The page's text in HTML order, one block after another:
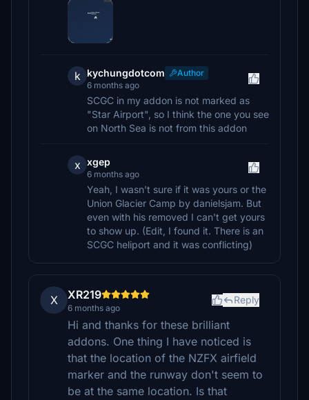
k kychungdotcom
Author
6 months ago
SCGC in my addon is not marked as
"Star Airport", so I think the one you see
on North Sea is not from this addon
x xgep
6 months ago
Yeah, I wasn't sure if it was yours or the
Union Glacier Camp by danielsjam. But
even with his removed I can't get yours
to show up. (Edit, I found it. There is an
SCGC heliport and it was conflicting)
X XR219
6 months ago
Reply
Hi and thanks for these brilliant
addons. One thing I have noticed is
that the location of the NZFX airfield
marker and the runway don't seem to
be at the same location. Is that